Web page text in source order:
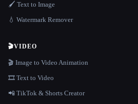
🖌️ Text to Image
💧 Watermark Remover
🎬VIDEO
🎬 Image to Video Animation
🎞️ Text to Video
📲 TikTok & Shorts Creator